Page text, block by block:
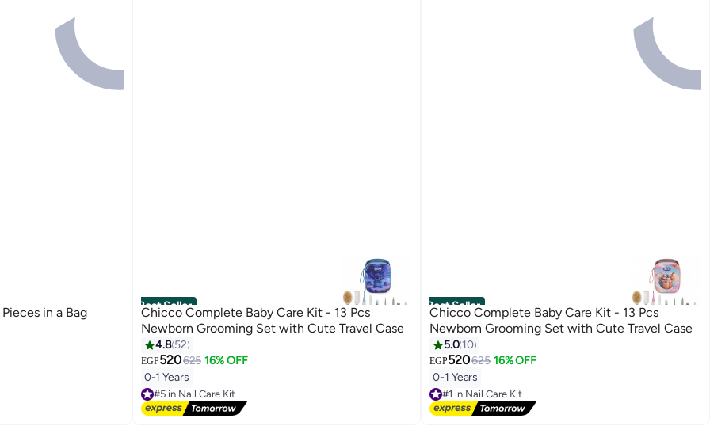
in a Bag Best Seller
Chicco Complete Baby Care Kit - 13 Pcs
Newborn Grooming Set with Cute Travel Case
4.8 52
EGP520625 16% OFF
0-1 Years
#5 in Nail Care Kit
Lowest price in 7 days
Free Delivery
Best Seller
Chicco Complete Baby Care Kit - 13 Pcs
Newborn Grooming Set with Cute Travel Case
5.0 10
EGP520625 16% OFF
0-1 Years
#1 in Nail Care Kit
Lowest price in 7 days
Free Delivery